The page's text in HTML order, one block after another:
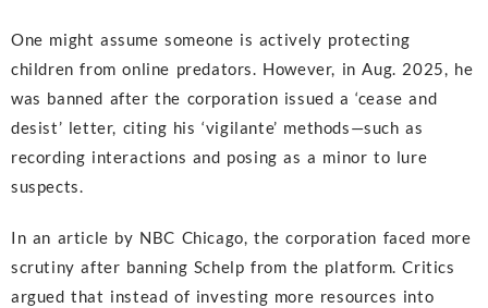
One might assume someone is actively protecting
children from online predators. However, in Aug. 2025, he
was banned after the corporation issued a ‘cease and
desist’ letter, citing his ‘vigilante’ methods—such as
recording interactions and posing as a minor to lure
suspects.
In an article by NBC Chicago, the corporation faced more
scrutiny after banning Schelp from the platform. Critics
argued that instead of investing more resources into